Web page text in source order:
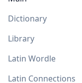
Dictionary
Library
Latin Wordle
Latin Connections